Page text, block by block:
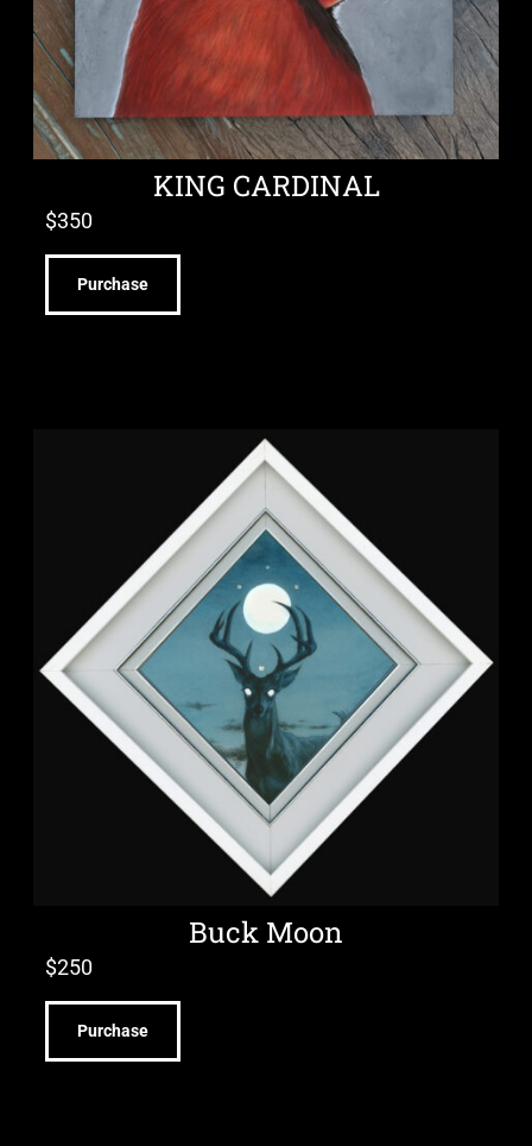
KING CARDINAL
$350
Purchase
Buck Moon
$250
Purchase